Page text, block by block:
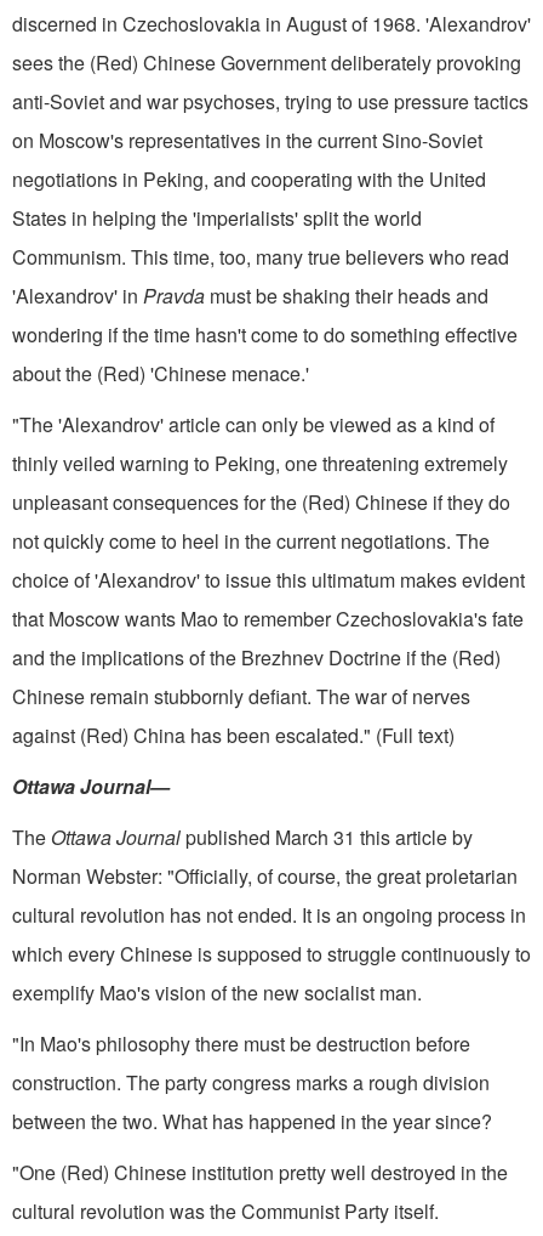
discerned in Czechoslovakia in August of 1968. 'Alexandrov'
sees the (Red) Chinese Government deliberately provoking
anti-Soviet and war psychoses, trying to use pressure tactics
on Moscow's representatives in the current Sino-Soviet
negotiations in Peking, and cooperating with the United
States in helping the 'imperialists' split the world
Communism. This time, too, many true believers who read
'Alexandrov' in Pravda must be shaking their heads and
wondering if the time hasn't come to do something effective
about the (Red) 'Chinese menace.'
"The 'Alexandrov' article can only be viewed as a kind of
thinly veiled warning to Peking, one threatening extremely
unpleasant con­sequences for the (Red) Chinese if they do
not quickly come to heel in the current negotiations. The
choice of 'Alexandrov' to issue this ultimatum makes evident
that Moscow wants Mao to remember Czechoslovakia's fate
and the implications of the Brezhnev Doctrine if the (Red)
Chinese remain stubbornly defiant. The war of nerves
against (Red) China has been escalated." (Full text)
Ottawa Journal—
The Ottawa Journalpublished March 31 this article by
Norman Webster: "Officially, of course, the great proletarian
cultural revolution has not ended. It is an ongoing process in
which every Chinese is sup­posed to struggle continuously to
exemplify Mao's vision of the new so­cialist man.
"In Mao's philosophy there must be destruction before
construction. The party congress marks a rough division
between the two. What has happened in the year since?
"One (Red) Chinese institution pretty well destroyed in the
cultural revolution was the Communist Party itself.